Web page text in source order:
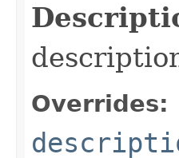
Overrides: